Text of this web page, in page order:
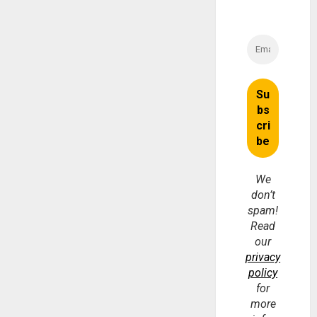
We
don’t
spam!
Read
our
privacy
policy
for
more